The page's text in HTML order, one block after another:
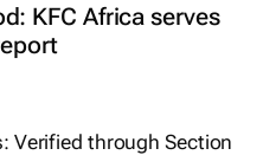
KFC Africa serves